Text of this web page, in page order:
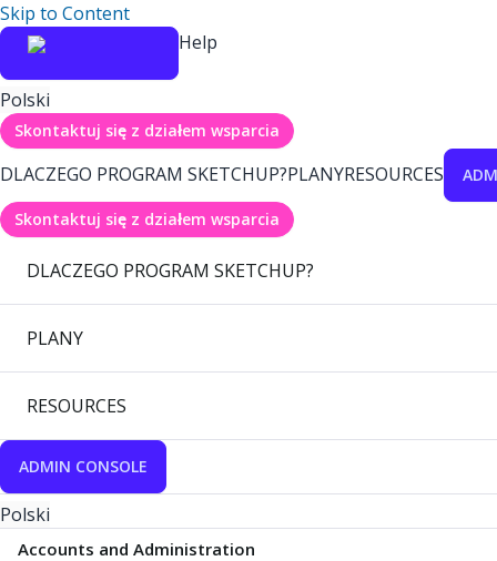
Skip to Content
Help
Polski
Skontaktuj się z działem wsparcia
DLACZEGO PROGRAM SKETCHUP?PLANYRESOURCES
Skontaktuj się z działem wsparcia
DLACZEGO PROGRAM SKETCHUP?
PLANY
RESOURCES
ADMIN CONSOLE
Polski
Accounts and Administration